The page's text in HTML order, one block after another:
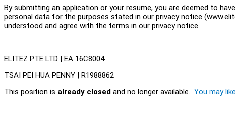
By submitting an application or your resume, you are deemed to
personal data for the purposes stated in our privacy notice
understood and agree with the terms in our privacy notice.
ELITEZ PTE LTD | EA 16C8004
TSAI PEI HUA PENNY | R1988862
This position is already closed and no longer available. You may